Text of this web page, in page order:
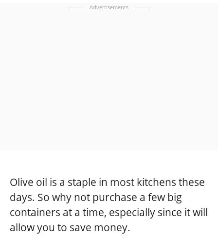
Advertisements
Olive oil is a staple in most kitchens these
days. So why not purchase a few big
containers at a time, especially since it will
allow you to save money.